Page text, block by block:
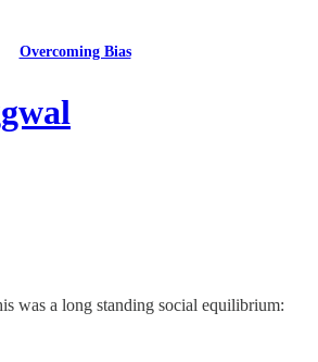
Overcoming Bias
was a long standing social equilibrium: